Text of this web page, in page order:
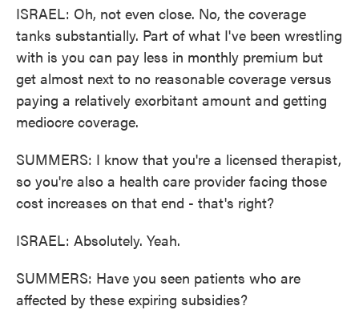
ISRAEL: Oh, not even close. No, the coverage
tanks substantially. Part of what I've been wrestling
with is you can pay less in monthly premium but
get almost next to no reasonable coverage versus
paying a relatively exorbitant amount and getting
mediocre coverage.
SUMMERS: I know that you're a licensed therapist,
so you're also a health care provider facing those
cost increases on that end - that's right?
ISRAEL: Absolutely. Yeah.
SUMMERS: Have you seen patients who are
affected by these expiring subsidies?